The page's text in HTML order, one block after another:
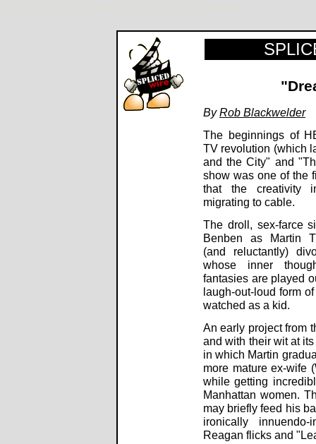
ByRob Blackwelder
The beginnings of
TV revolution (which
and the City" and
show was one of the
that the creativity
migrating to cable.
The droll, sex-farce
Benben as Martin
(and reluctantly)
whose inner
fantasies are played
laugh-out-loud form
watched as a kid.
An early project from
and with their wit at
in which Martin
more mature ex-wife
while getting
Manhattan women.
may briefly feed his
ironically
Reagan flicks and